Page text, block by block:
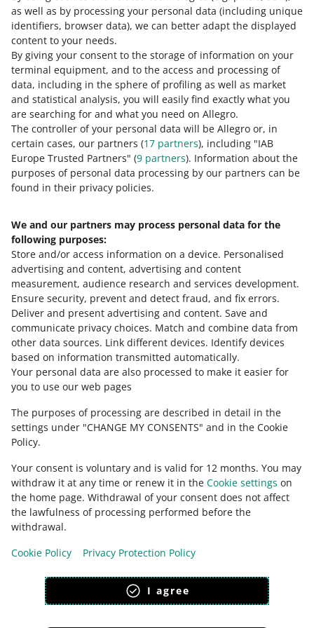
as well as by processing your personal data (including unique
identifiers, browser data), we can better adapt the displayed
content to your needs.
By giving your consent to the storage of information on your
terminal equipment, and to the access and processing of
data, including in the sphere of profiling as well as market
and statistical analysis, you will easily find exactly what you
are searching for and what you need on Allegro.
The controller of your personal data will be Allegro or, in
certain cases, our partners (17 partners), including "IAB
Europe Trusted Partners" (9 partners). Information about the
purposes of personal data processing by our partners can be
found in their privacy policies.
We and our partners may process personal data for the
following purposes:
Store and/or access information on a device. Personalised
advertising and content, advertising and content
measurement, audience research and services development.
Ensure security, prevent and detect fraud, and fix errors.
Deliver and present advertising and content. Save and
communicate privacy choices. Match and combine data from
other data sources. Link different devices. Identify devices
based on information transmitted automatically.
Your personal data are also processed to make it easier for
you to use our web pages
The purposes of processing are described in detail in the
settings under "CHANGE MY CONSENTS" and in the Cookie
Policy.
Your consent is voluntary and is valid for 12 months. You may
withdraw it at any time or renew it in the Cookie settings on
the home page. Withdrawal of your consent does not affect
the lawfulness of processing performed before the
withdrawal.
Cookie Policy
Privacy Protection Policy
I agree
percentage by which the price has been
reduced.We calculate it in reference to the
lowest price in this offer over the past 30 days.
This price will also be displayed as crossed out
next to the reduction percentage.
FIND OUT MORE
This page is also available in other languages
appearance: light theme